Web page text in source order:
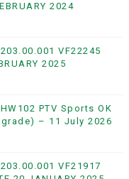
2024
VF22245
2025
PTV Sports OK
– 11 July 2026
VF21917